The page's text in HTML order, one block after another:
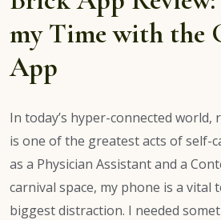
my Time with the
App
In today’s hyper-connected world,
is one of the greatest acts of self-
as a Physician Assistant and a
carnival space, my phone is a vital
biggest distraction. I needed